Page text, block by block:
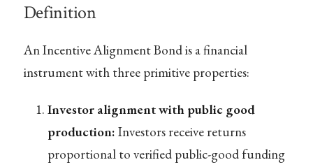
Definition
An Incentive Alignment Bond is a financial
instrument with three primitive properties:
Investor alignment with public good
production: Investors receive returns
proportional to verified public-good funding